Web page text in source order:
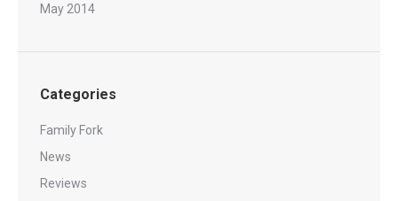
May 2014
Categories
Family Fork
News
Reviews